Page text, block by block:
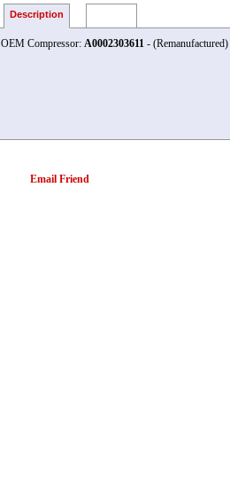
Description
OEM Compressor: A0002303611 -
Email Friend